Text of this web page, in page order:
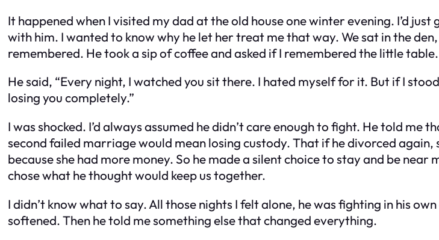
It happened when I visited my dad at the old house one winter evening. I’d
with him. I wanted to know why he let her treat me that way. We sat in the
remembered. He took a sip of coffee and asked if I remembered the little
He said, “Every night, I watched you sit there. I hated myself for it. But if I
losing you completely.”
I was shocked. I’d always assumed he didn’t care enough to fight. He told me
second failed marriage would mean losing custody. That if he divorced again,
because she had more money. So he made a silent choice to stay and be
chose what he thought would keep us together.
I didn’t know what to say. All those nights I felt alone, he was fighting in his
softened. Then he told me something else that changed everything.